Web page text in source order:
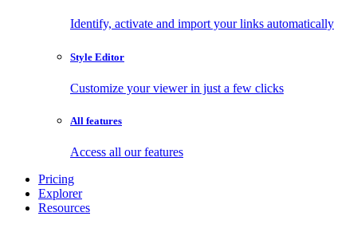
Identify, activate and import your links automatically
Style Editor
Customize your viewer in just a few clicks
All features
Access all our features
Pricing
Explorer
Resources